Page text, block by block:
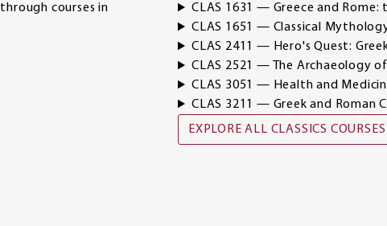
through courses in
CLAS 1631 — Greece and
CLAS 1651 — Classical
CLAS 2411 — Hero's Quest:
CLAS 2521 — The Archaeology
CLAS 3051 — Health and
CLAS 3211 — Greek and Roman
EXPLORE ALL CLASSICS COURSES